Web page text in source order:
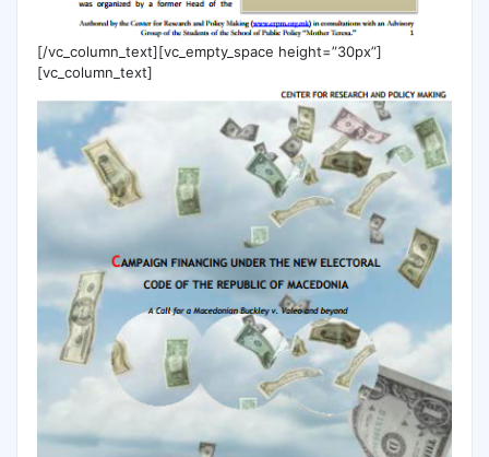
[/vc_column_text][vc_empty_space height=”30px”]
[vc_column_text]